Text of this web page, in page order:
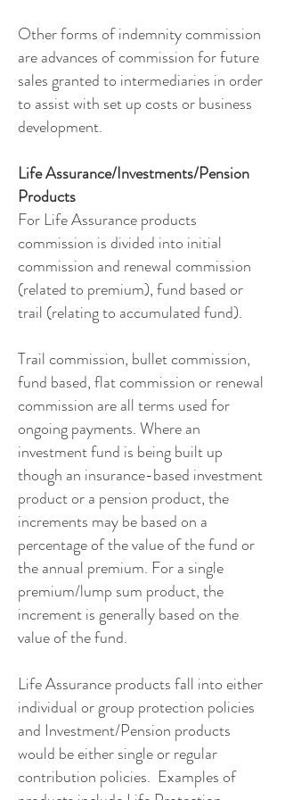
Other forms of indemnity commission
are advances of commission for future
sales granted to intermediaries in order
to assist with set up costs or business
development.
Life Assurance/Investments/Pension
Products
For Life Assurance products
commission is divided into initial
commission and renewal commission
(related to premium), fund based or
trail (relating to accumulated fund).
Trail commission, bullet commission,
fund based, flat commission or renewal
commission are all terms used for
ongoing payments. Where an
investment fund is being built up
though an insurance-based investment
product or a pension product, the
increments may be based on a
percentage of the value of the fund or
the annual premium. For a single
premium/lump sum product, the
increment is generally based on the
value of the fund.
Life Assurance products fall into either
individual or group protection policies
and Investment/Pension products
would be either single or regular
contribution policies. Examples of